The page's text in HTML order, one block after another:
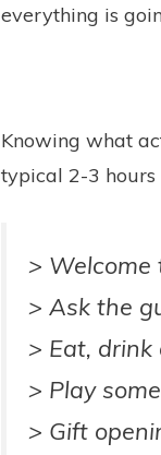
everything is
Knowing what
typical 2-3 hours
> Welcome
> Ask the
> Eat, drink
> Play
> Gift